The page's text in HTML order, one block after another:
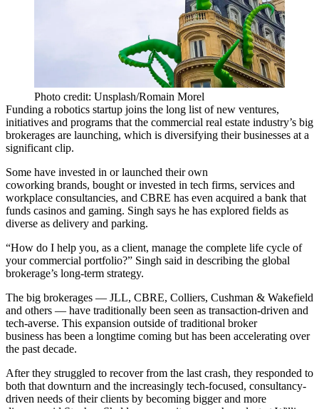
Photo credit: Unsplash/Romain Morel
Funding a robotics startup joins the long list of new ventures,
initiatives and programs that the commercial real estate industry’s big
brokerages are launching, which is diversifying their businesses at a
significant clip.
Some have invested in or launched their own
coworking brands, bought or invested in tech firms, services and
workplace consultancies, and CBRE has even acquired a bank that
funds casinos and gaming. Singh says he has explored fields as
diverse as delivery and parking.
“How do I help you, as a client, manage the complete life cycle of
your commercial portfolio?” Singh said in describing the global
brokerage’s long-term strategy.
The big brokerages — JLL, CBRE, Colliers, Cushman & Wakefield
and others — have traditionally been seen as transaction-driven and
tech-averse. This expansion outside of traditional broker
business has been a longtime coming but has been accelerating over
the past decade.
After they struggled to recover from the last crash, they responded to
both that downturn and the increasingly tech-focused, consultancy-
driven needs of their clients by becoming bigger and more